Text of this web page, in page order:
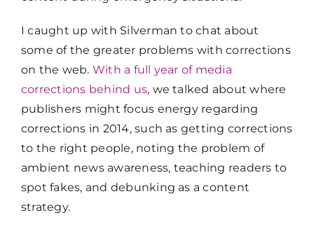
I caught up with Silverman to chat about
some of the greater problems with corrections
on the web. With a full year of media
corrections behind us, we talked about where
publishers might focus energy regarding
corrections in 2014, such as getting corrections
to the right people, noting the problem of
ambient news awareness, teaching readers to
spot fakes, and debunking as a content
strategy.